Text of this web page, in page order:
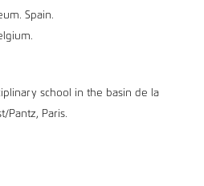
Spain.
school in the basin de la
Pantz, Paris.